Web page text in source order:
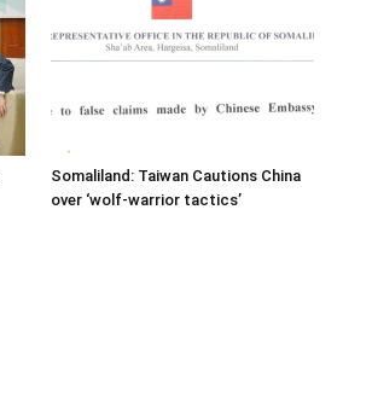
Somaliland: Taiwan Cautions China
over ‘wolf-warrior tactics’